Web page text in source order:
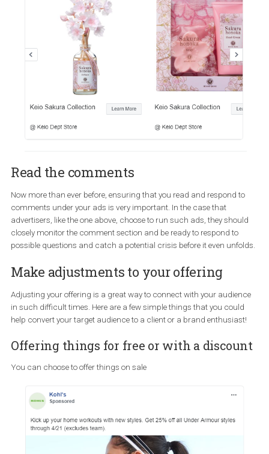
Run ads on a schedule
Things are evolving quickly and you need to be on alert to ensure
you are ahead of the situation, as much as possible…if that is
possible in the first place. One way to do that is to schedule your
to be active during the hours you can monitor them. The well-
visiting Japan this spring”. This could be proven rather
with all the travel restrictions in place across the globe!